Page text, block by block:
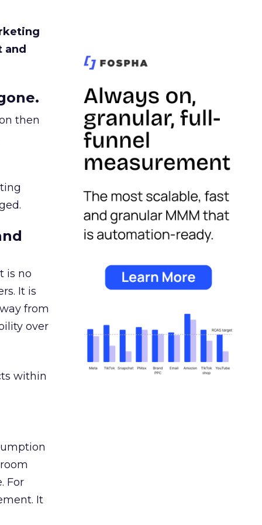
and
then
is no
It is
from
over
within
For
It